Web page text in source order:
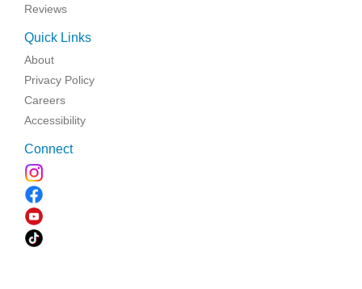
Reviews
Quick Links
About
Privacy Policy
Careers
Accessibility
Connect